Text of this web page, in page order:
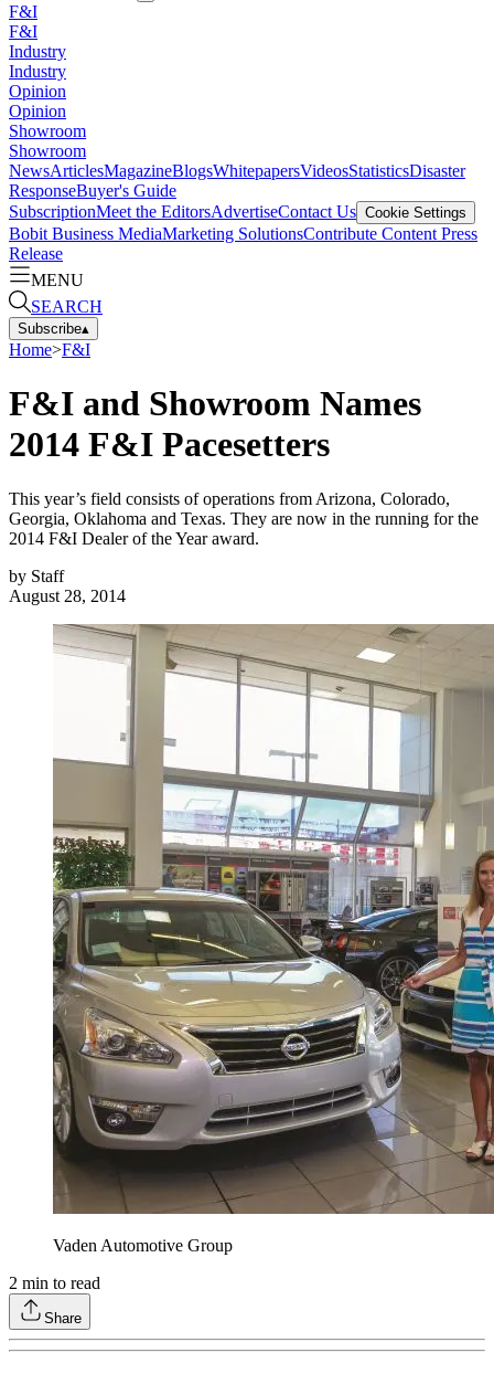
F&I
F&I
Industry
Industry
Opinion
Opinion
Showroom
Showroom
NewsArticlesMagazineBlogsWhitepapersVideosStatisticsDisaster
ResponseBuyer's Guide
SubscriptionMeet the EditorsAdvertiseContact Us Cookie Settings
Bobit Business MediaMarketing SolutionsContribute Content Press
Release
MENU
SEARCH
Subscribe▴
Home>F&I
F&I and Showroom Names
2014 F&I Pacesetters
This year’s field consists of operations from Arizona, Colorado,
Georgia, Oklahoma and Texas. They are now in the running for the
2014 F&I Dealer of the Year award.
by Staff
August 28, 2014
Vaden Automotive Group
2 min to read
Share